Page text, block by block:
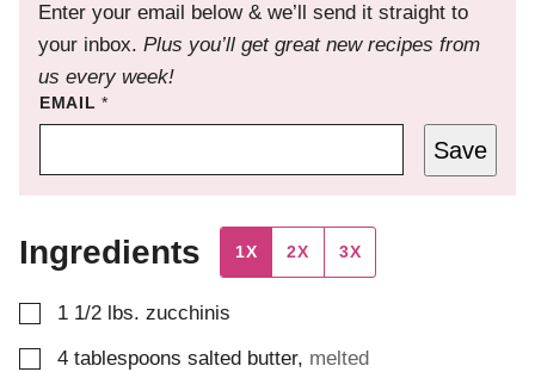
Enter your email below & we’ll send it straight to
your inbox. Plus you’ll get great new recipes from
us every week!
EMAIL*
Save
Ingredients 1X 2X 3X
▢
1 1/2 lbs. zucchinis
▢
4 tablespoons salted butter, melted